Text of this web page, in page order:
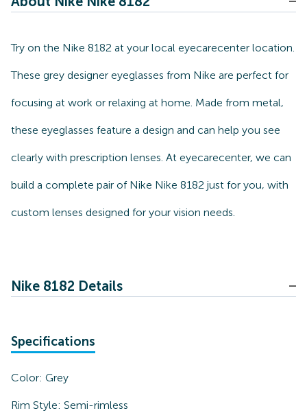
Try on the Nike 8182 at your local eyecarecenter location.
These grey designer eyeglasses from Nike are perfect for
focusing at work or relaxing at home. Made from metal,
these eyeglasses feature a design and can help you see
clearly with prescription lenses. At eyecarecenter, we can
build a complete pair of Nike Nike 8182 just for you, with
custom lenses designed for your vision needs.
Nike 8182 Details
Specifications
Color: Grey
Rim Style: Semi-rimless